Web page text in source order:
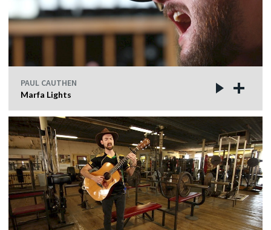
PAUL CAUTHEN
Marfa Lights